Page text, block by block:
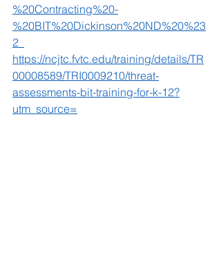
%20Contracting%20-
%20BIT%20Dickinson%20ND%20%23
2
https://ncjtc.fvtc.edu/training/details/TR
00008589/TRI0009210/threat-
assessments-bit-training-for-k-12?
utm_source=